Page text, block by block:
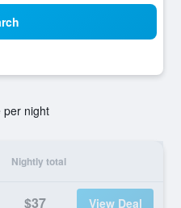
per night
Nightly total
$37 View Deal